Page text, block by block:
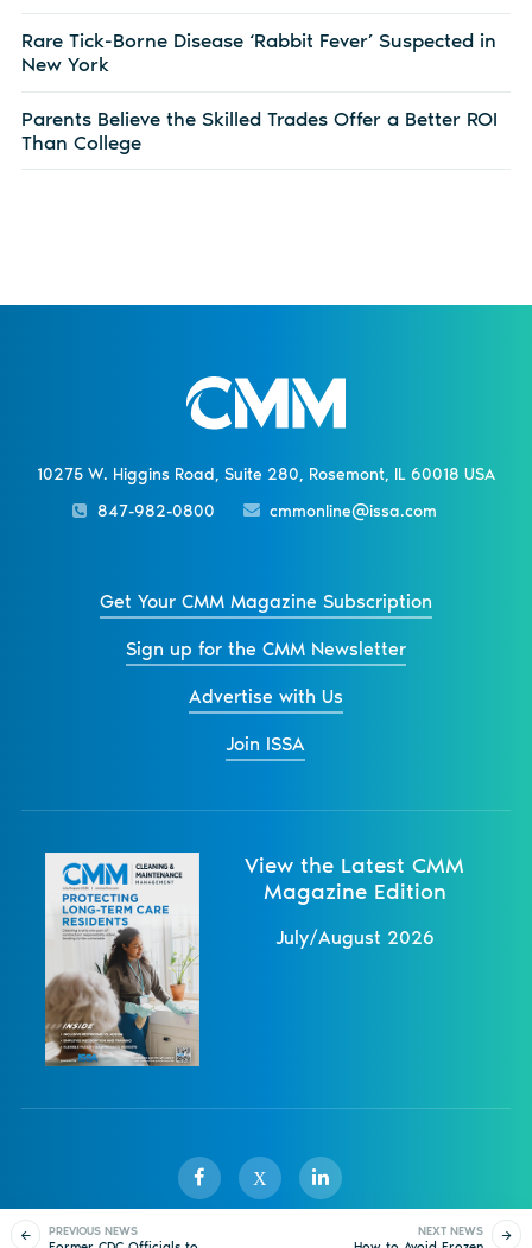
Rare Tick-Borne Disease ‘Rabbit Fever’ Suspected in
New York
Parents Believe the Skilled Trades Offer a Better ROI
Than College
PREVIOUS NEWS NEXT NEWS
10275 W. Higgins Road, Suite 280, Rosemont, IL 60018 USA
847-982-0800
cmmonline@issa.com
Get Your CMM Magazine Subscription
Sign up for the CMM Newsletter
Advertise with Us
Join ISSA
View the Latest CMM
Magazine Edition
July/August 2026
X